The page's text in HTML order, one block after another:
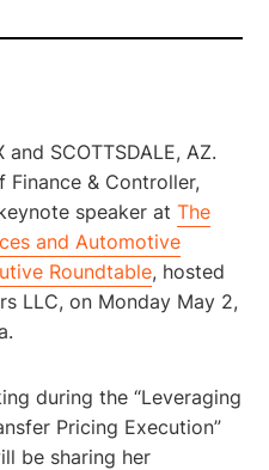
SCOTTSDALE, AZ.
Finance & Controller,
speaker atThe
and Automotive
Roundtable, hosted
LLC, on Monday May 2,
during the “Leveraging
Pricing Execution”
be sharing her